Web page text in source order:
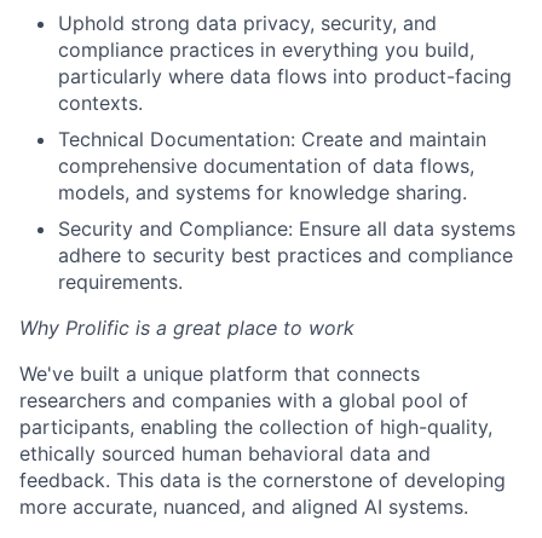
Uphold strong data privacy, security, and
compliance practices in everything you build,
particularly where data flows into product-facing
contexts.
Technical Documentation: Create and maintain
comprehensive documentation of data flows,
models, and systems for knowledge sharing.
Security and Compliance: Ensure all data systems
adhere to security best practices and compliance
requirements.
Why Prolific is a great place to work
We've built a unique platform that connects
researchers and companies with a global pool of
participants, enabling the collection of high-quality,
ethically sourced human behavioral data and
feedback. This data is the cornerstone of developing
more accurate, nuanced, and aligned AI systems.